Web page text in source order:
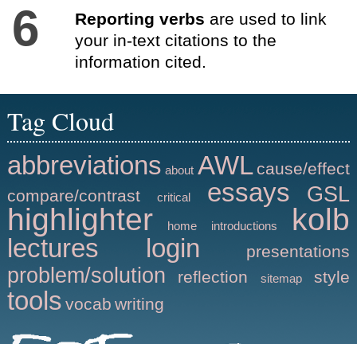
6 Reporting verbs are used to link
your in-text citations to the
information cited.
Tag Cloud
abbreviations about AWL cause/effect
compare/contrast
critical essays GSL
highlighter home introductions kolb
lectures login presentations
problem/solution reflection sitemap style
tools vocab writing